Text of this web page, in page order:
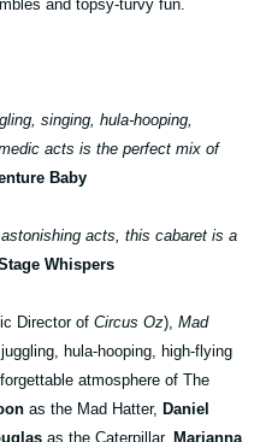
and topsy-turvy fun.
singing, hula-hooping,
acts is the perfect mix of
Baby
acts, this cabaret is a
Whispers
Director of Circus Oz), Mad
hula-hooping, high-flying
atmosphere of The
as the Mad Hatter, Daniel
as the Caterpillar, Marianna